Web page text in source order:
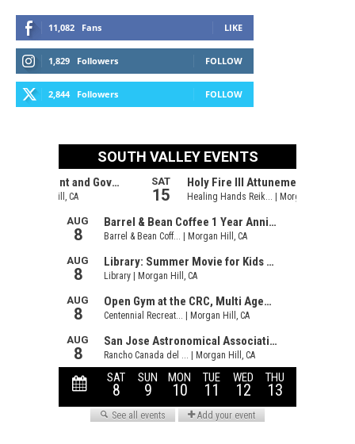
11,082 Fans LIKE
1,829 Followers FOLLOW
2,844 Followers FOLLOW